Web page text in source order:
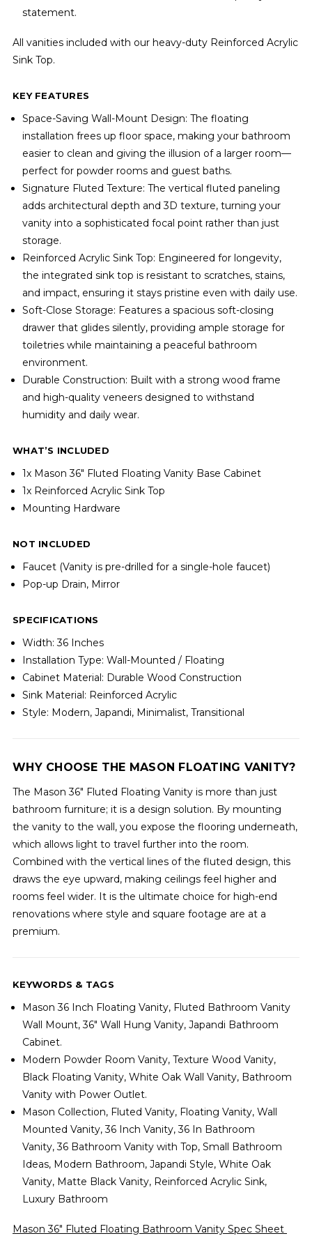
statement.
All vanities included with our heavy-duty Reinforced Acrylic
Sink Top.
KEY FEATURES
Space-Saving Wall-Mount Design: The floating
installation frees up floor space, making your bathroom
easier to clean and giving the illusion of a larger room—
perfect for powder rooms and guest baths.
Signature Fluted Texture: The vertical fluted paneling
adds architectural depth and 3D texture, turning your
vanity into a sophisticated focal point rather than just
storage.
Reinforced Acrylic Sink Top: Engineered for longevity,
the integrated sink top is resistant to scratches, stains,
and impact, ensuring it stays pristine even with daily use.
Soft-Close Storage: Features a spacious soft-closing
drawer that glides silently, providing ample storage for
toiletries while maintaining a peaceful bathroom
environment.
Durable Construction: Built with a strong wood frame
and high-quality veneers designed to withstand
humidity and daily wear.
WHAT’S INCLUDED
1x Mason 36" Fluted Floating Vanity Base Cabinet
1x Reinforced Acrylic Sink Top
Mounting Hardware
NOT INCLUDED
Faucet (Vanity is pre-drilled for a single-hole faucet)
Pop-up Drain, Mirror
SPECIFICATIONS
Width: 36 Inches
Installation Type: Wall-Mounted / Floating
Cabinet Material: Durable Wood Construction
Sink Material: Reinforced Acrylic
Style: Modern, Japandi, Minimalist, Transitional
WHY CHOOSE THE MASON FLOATING VANITY?
The Mason 36" Fluted Floating Vanity is more than just
bathroom furniture; it is a design solution. By mounting
the vanity to the wall, you expose the flooring underneath,
which allows light to travel further into the room.
Combined with the vertical lines of the fluted design, this
draws the eye upward, making ceilings feel higher and
rooms feel wider. It is the ultimate choice for high-end
renovations where style and square footage are at a
premium.
KEYWORDS & TAGS
Mason 36 Inch Floating Vanity, Fluted Bathroom Vanity
Wall Mount, 36" Wall Hung Vanity, Japandi Bathroom
Cabinet.
Modern Powder Room Vanity, Texture Wood Vanity,
Black Floating Vanity, White Oak Wall Vanity, Bathroom
Vanity with Power Outlet.
Mason Collection, Fluted Vanity, Floating Vanity, Wall
Mounted Vanity, 36 Inch Vanity,36 In Bathroom
Vanity,36 Bathroom Vanity with Top, Small Bathroom
Ideas, Modern Bathroom, Japandi Style, White Oak
Vanity, Matte Black Vanity, Reinforced Acrylic Sink,
Luxury Bathroom
Mason 36" Fluted Floating Bathroom Vanity Spec Sheet